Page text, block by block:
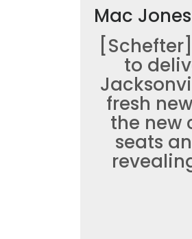
Mac
to
fresh
the new
seats